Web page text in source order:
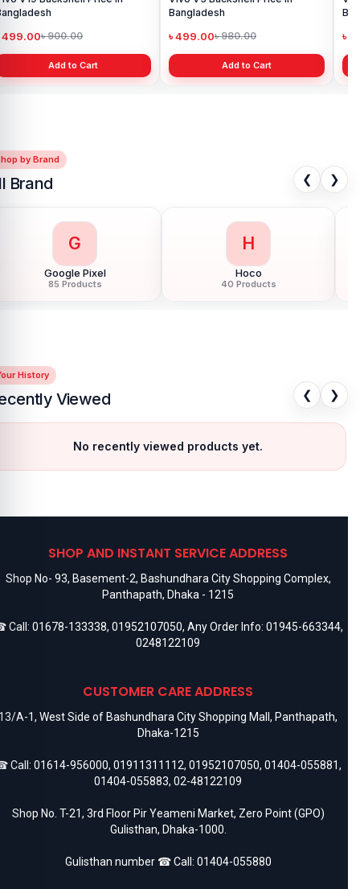
499.00৳ 900.00
Add to Cart
by Brand
Brand ❮ ❯
G
Google Pixel
85 Products
H
Hoco
40 Products
History
Viewed ❮ ❯
No recently viewed products yet.
SHOP AND INSTANT SERVICE ADDRESS
Shop No- 93, Basement-2, Bashundhara City Shopping Complex,
Panthapath, Dhaka - 1215
Call: 01678-133338, 01952107050, Any Order Info: 01945-663344,
0248122109
CUSTOMER CARE ADDRESS
A-1, West Side of Bashundhara City Shopping Mall, Panthapath,
Dhaka-1215
Call: 01614-956000, 01911311112, 01952107050, 01404-055881,
01404-055883, 02-48122109
Shop No. T-21, 3rd Floor Pir Yeameni Market, Zero Point (GPO)
Gulisthan, Dhaka-1000.
Gulisthan number ☎ Call: 01404-055880